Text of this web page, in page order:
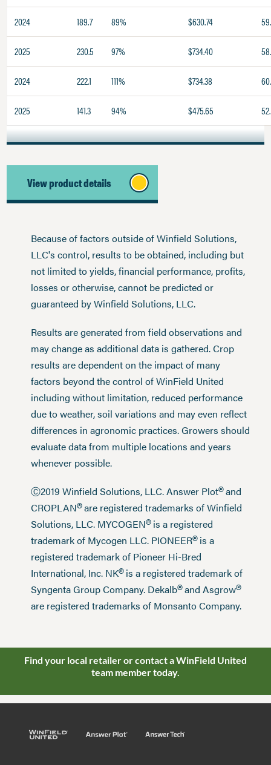
2024 189.7 89% $630.74
2025 230.5 97% $734.40
2024 222.1 111% $734.38
2025 141.3 94% $475.65
View product details
Because of factors outside of Winfield Solutions,
LLC's control, results to be obtained, including but
not limited to yields, financial performance, profits,
losses or otherwise, cannot be predicted or
guaranteed by Winfield Solutions, LLC.
Results are generated from field observations and
may change as additional data is gathered. Crop
results are dependent on the impact of many
factors beyond the control of WinField United
including without limitation, reduced performance
due to weather, soil variations and may even reflect
differences in agronomic practices. Growers should
evaluate data from multiple locations and years
whenever possible.
Ⓒ2019 Winfield Solutions, LLC. Answer Plot®and
CROPLAN®are registered trademarks of Winfield
Solutions, LLC. MYCOGEN®is a registered
trademark of Mycogen LLC. PIONEER®is a
registered trademark of Pioneer Hi-Bred
International, Inc. NK®is a registered trademark of
Syngenta Group Company. Dekalb®and Asgrow®
are registered trademarks of Monsanto Company.
Find your local retailer or contact a WinField United
team member today.